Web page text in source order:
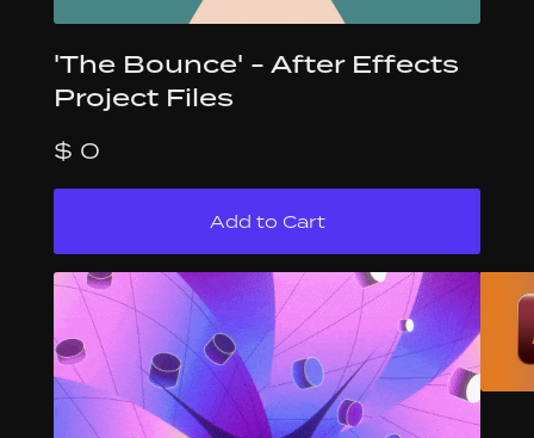
'The Bounce' - After Effects
Project Files
$ 0